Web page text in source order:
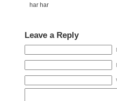
har har
Leave a Reply